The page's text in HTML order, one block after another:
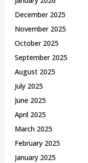
December 2025
November 2025
October 2025
September 2025
August 2025
July 2025
June 2025
April 2025
March 2025
February 2025
January 2025